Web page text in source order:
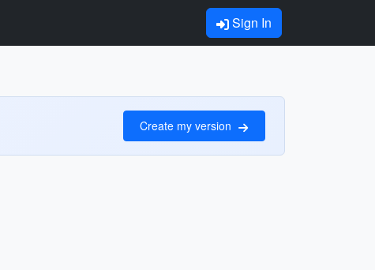
Sign In
Create my version